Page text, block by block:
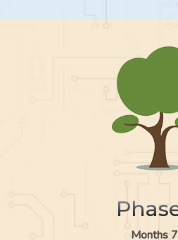
Months